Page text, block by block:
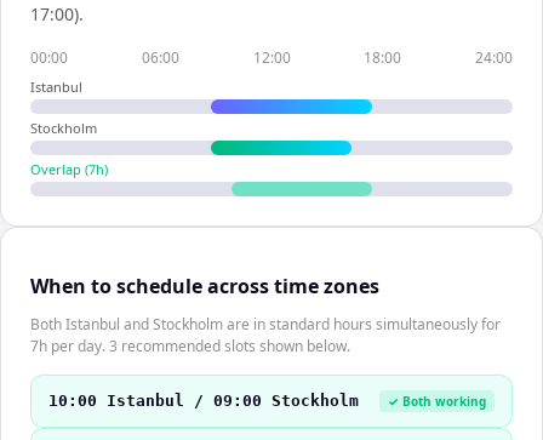
17:00).
00:00 06:00 12:00 18:00 24:00
Istanbul
Stockholm
Overlap (7h)
When to schedule across time zones
Both Istanbul and Stockholm are in standard hours simultaneously for
7h per day. 3 recommended slots shown below.
10:00 Istanbul / 09:00 Stockholm ✓ Both working